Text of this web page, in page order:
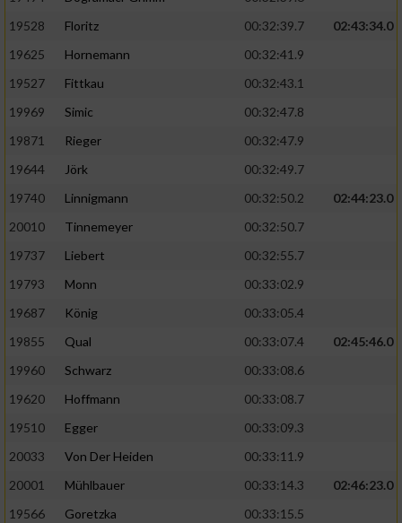
19528
Floritz 00:32:39.7
02:43:34.0
19625
Hornemann
00:32:41.9
19527
Fittkau
00:32:43.1
19969
Simic
00:32:47.8
19871
Rieger
00:32:47.9
19644
Jörk
00:32:49.7
19740
Linnigmann 00:32:50.2
02:44:23.0
20010
Tinnemeyer
00:32:50.7
19737
Liebert
00:32:55.7
19793
Monn
00:33:02.9
19687
König
00:33:05.4
19855
Qual 00:33:07.4
02:45:46.0
19960
Schwarz
00:33:08.6
19620
Hoffmann
00:33:08.7
19510
Egger
00:33:09.3
20033
Von Der Heiden
00:33:11.9
20001
Mühlbauer 00:33:14.3
02:46:23.0
19566
Goretzka
00:33:15.5
Verwendung reduzierter Daten zur Auswahl
Erstellung von Profilen für personalisierte
Verwendung von Profilen zur Auswahl
Erstellung von Profilen zur Personalisierung
Verwendung von Profilen zur Auswahl
personalisierter Inhalte
Messung der Werbeleistung
Messung der Performance von Inhalten
oder Kombinationen von Daten aus
Entwicklung und Verbesserung der Angebote